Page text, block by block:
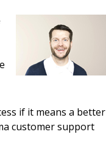
if it means a better
customer support